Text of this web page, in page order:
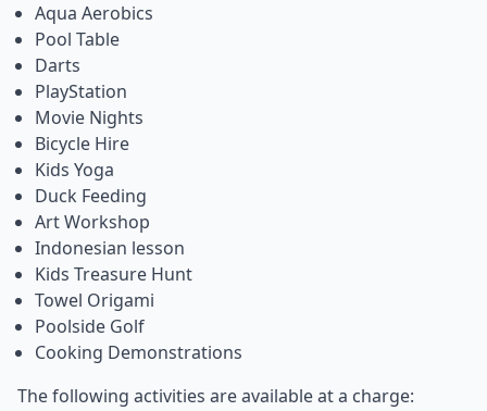
Aqua Aerobics
Pool Table
Darts
PlayStation
Movie Nights
Bicycle Hire
Kids Yoga
Duck Feeding
Art Workshop
Indonesian lesson
Kids Treasure Hunt
Towel Origami
Poolside Golf
Cooking Demonstrations
The following activities are available at a charge: